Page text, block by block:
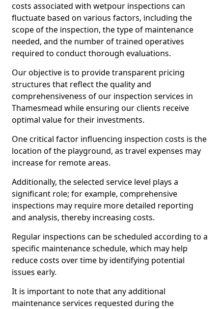
costs associated with wetpour inspections can
fluctuate based on various factors, including the
scope of the inspection, the type of maintenance
needed, and the number of trained operatives
required to conduct thorough evaluations.
Our objective is to provide transparent pricing
structures that reflect the quality and
comprehensiveness of our inspection services in
Thamesmead while ensuring our clients receive
optimal value for their investments.
One critical factor influencing inspection costs is the
location of the playground, as travel expenses may
increase for remote areas.
Additionally, the selected service level plays a
significant role; for example, comprehensive
inspections may require more detailed reporting
and analysis, thereby increasing costs.
Regular inspections can be scheduled according to a
specific maintenance schedule, which may help
reduce costs over time by identifying potential
issues early.
It is important to note that any additional
maintenance services requested during the